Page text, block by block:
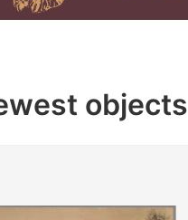
objects